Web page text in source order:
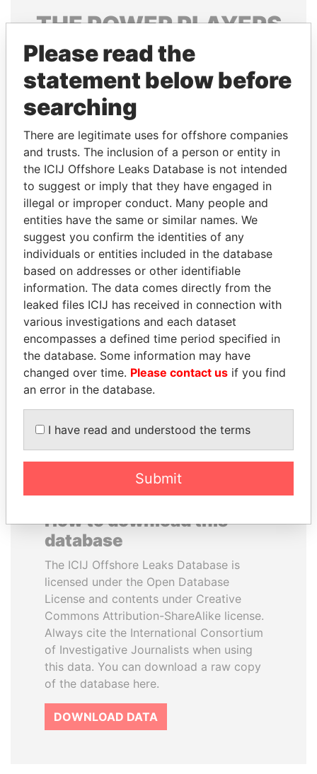
THEPOWERPLAYERS
Explore the offshore connections of world leaders,
politicians and their relatives and associates.
Pandora
Papers
Paradise
Papers
Panama Papers
ALFREDO CRISTIANI
Former President
ANDRÉS PASTRANA
Former president
EXPLORE ALL
How to download this
database
The ICIJ Offshore Leaks Database is
licensed under the Open Database
License and contents under Creative
Commons Attribution-ShareAlike license.
Always cite the International Consortium
of Investigative Journalists when using
this data. You can download a raw copy
of the database here.
DOWNLOAD DATA
Please read the
statement below before
searching
There are legitimate uses for offshore companies
and trusts. The inclusion of a person or entity in
the ICIJ Offshore Leaks Database is not intended
to suggest or imply that they have engaged in
illegal or improper conduct. Many people and
entities have the same or similar names. We
suggest you confirm the identities of any
individuals or entities included in the database
based on addresses or other identifiable
information. The data comes directly from the
leaked files ICIJ has received in connection with
various investigations and each dataset
encompasses a defined time period specified in
the database. Some information may have
changed over time. Please contact us if you find
an error in the database.
I have read and understood the terms
Submit